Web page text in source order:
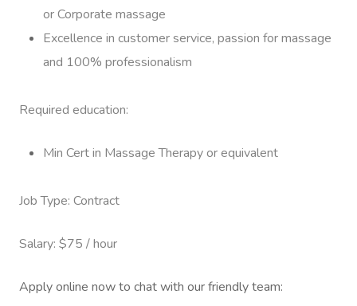
or Corporate massage
Excellence in customer service, passion for massage
and 100% professionalism
Required education:
Min Cert in Massage Therapy or equivalent
Job Type: Contract
Salary: $75 / hour
Apply online now to chat with our friendly team:
Sports Massage